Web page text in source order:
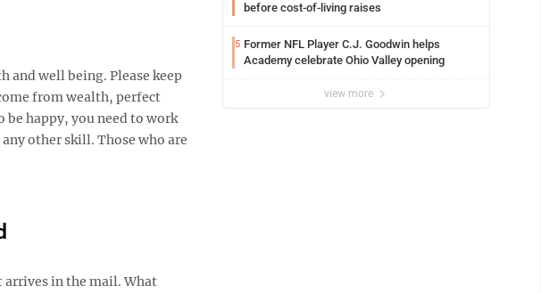
and well being. Please keep
from wealth, perfect
happy, you need to work
other skill. Those who are
in the mail. What
before cost-of-living raises
5 Former NFL Player C.J. Goodwin helps
Academy celebrate Ohio Valley opening
view more